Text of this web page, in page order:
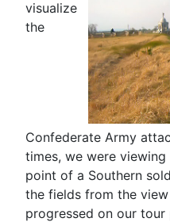
visualize
the
Confederate Army
times, we were
point of a Southern
the fields from the
progressed on our